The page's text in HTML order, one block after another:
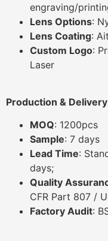
engraving/
Lens Options:
Lens Coating:
Custom Logo:
Laser
Production & Delivery
MOQ: 1200pcs
Sample: 7 days
Lead Time:
days;
Quality
CFR Part 807 /
Factory Audit: